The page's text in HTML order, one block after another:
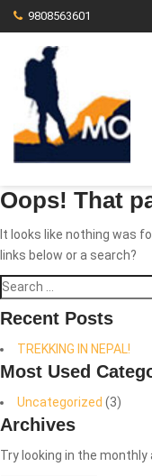
9808563601
Oops! That
It looks like nothing was
links below or a search?
Search
Recent Posts
TREKKING IN NEPAL!
Most Used
Uncategorized (3)
Archives
Try looking in the monthly